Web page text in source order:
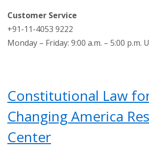
Customer Service
+91-11-4053 9222
Monday – Friday: 9:00 a.m. – 5:00 p.m.
Constitutional Law
Changing America
Center